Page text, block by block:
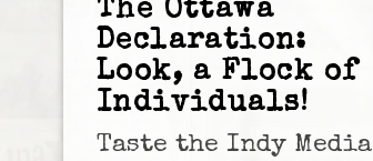
The Ottawa
Declaration:
Look, a Flock of
Individuals!
Taste the Indy Media